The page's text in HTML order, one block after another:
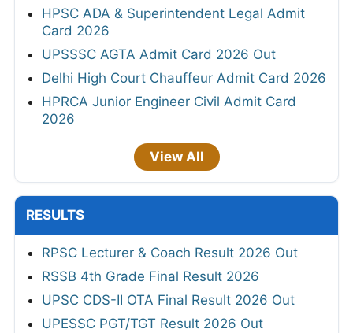
HPSC ADA & Superintendent Legal Admit
Card 2026
UPSSSC AGTA Admit Card 2026 Out
Delhi High Court Chauffeur Admit Card 2026
HPRCA Junior Engineer Civil Admit Card
2026
View All
RESULTS
RPSC Lecturer & Coach Result 2026 Out
RSSB 4th Grade Final Result 2026
UPSC CDS-II OTA Final Result 2026 Out
UPESSC PGT/TGT Result 2026 Out